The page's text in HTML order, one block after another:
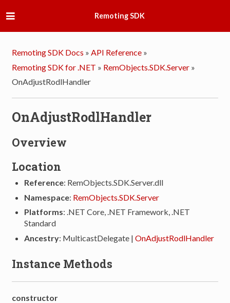
Remoting SDK
Remoting SDK Docs » API Reference »
Remoting SDK for .NET » RemObjects.SDK.Server »
OnAdjustRodlHandler
OnAdjustRodlHandler
Overview
Location
Reference: RemObjects.SDK.Server.dll
Namespace: RemObjects.SDK.Server
Platforms: .NET Core, .NET Framework, .NET
Standard
Ancestry: MulticastDelegate |OnAdjustRodlHandler
Instance Methods
constructor